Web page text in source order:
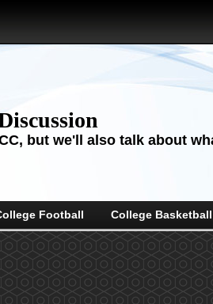
but we'll also talk about
Football College Basketball